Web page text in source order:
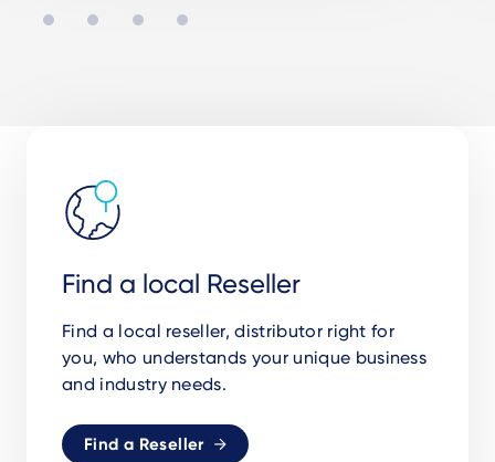
Find a local Reseller
Find a local reseller, distributor right for
you, who understands your unique business
and industry needs.
Find a Reseller